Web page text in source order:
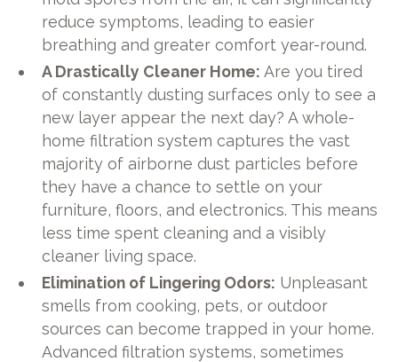
reduce symptoms, leading to easier
breathing and greater comfort year-round.
A Drastically Cleaner Home: Are you tired
of constantly dusting surfaces only to see a
new layer appear the next day? A whole-
home filtration system captures the vast
majority of airborne dust particles before
they have a chance to settle on your
furniture, floors, and electronics. This means
less time spent cleaning and a visibly
cleaner living space.
Elimination of Lingering Odors: Unpleasant
smells from cooking, pets, or outdoor
sources can become trapped in your home.
Advanced filtration systems, sometimes